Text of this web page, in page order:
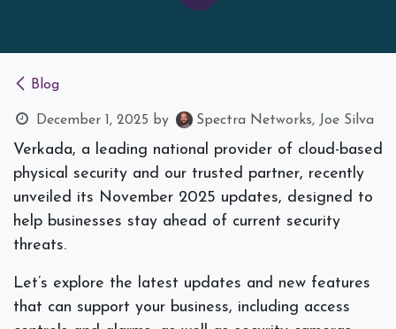
Blog
December 1, 2025 by Spectra Networks, Joe Silva
Verkada, a leading national provider of cloud-based
physical security and our trusted partner, recently
unveiled its November 2025 updates, designed to
help businesses stay ahead of current security
threats.
Let’s explore the latest updates and new features
that can support your business, including access